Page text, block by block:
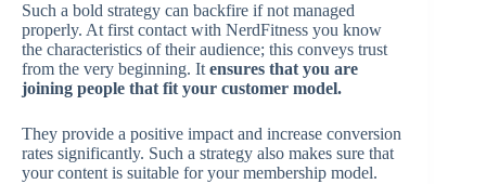
Such a bold strategy can backfire if not managed
properly. At first contact with NerdFitness you know
the characteristics of their audience; this conveys trust
from the very beginning. It ensures that you are
joining people that fit your customer model.
They provide a positive impact and increase conversion
rates significantly. Such a strategy also makes sure that
your content is suitable for your membership model.